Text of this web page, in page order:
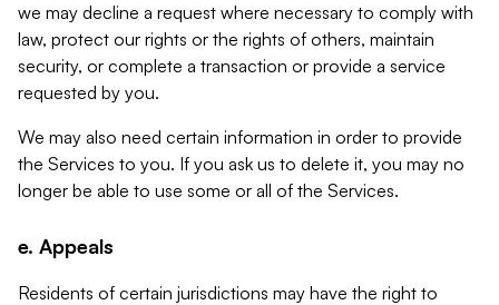
we may decline a request where necessary to comply with
law, protect our rights or the rights of others, maintain
security, or complete a transaction or provide a service
requested by you.
We may also need certain information in order to provide
the Services to you. If you ask us to delete it, you may no
longer be able to use some or all of the Services.
e. Appeals
Residents of certain jurisdictions may have the right to